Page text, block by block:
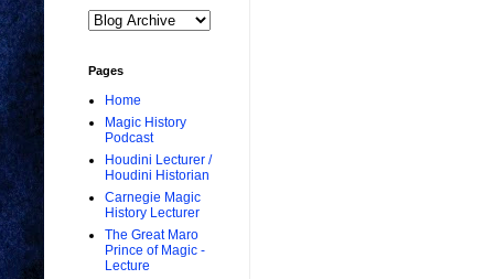
Pages
Home
Magic History
Podcast
Houdini Lecturer /
Houdini Historian
Carnegie Magic
History Lecturer
The Great Maro
Prince of Magic -
Lecture